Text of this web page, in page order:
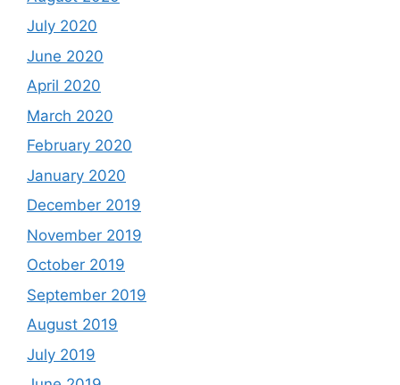
July 2020
June 2020
April 2020
March 2020
February 2020
January 2020
December 2019
November 2019
October 2019
September 2019
August 2019
July 2019